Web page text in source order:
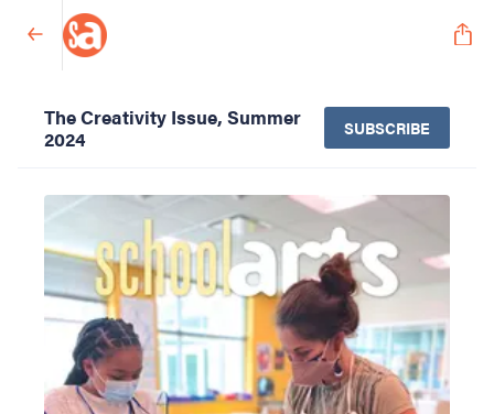
The Creativity Issue, Summer
2024
SUBSCRIBE